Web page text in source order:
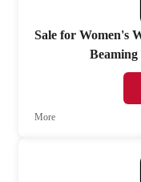
Sale for Women's
More